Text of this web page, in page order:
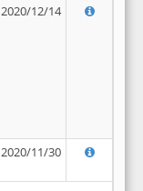
2020/12/14
2020/11/30